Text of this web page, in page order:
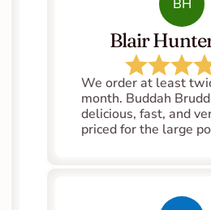
BH
Blair
We order at least
month. Buddah
delicious, fast, and
priced for the large